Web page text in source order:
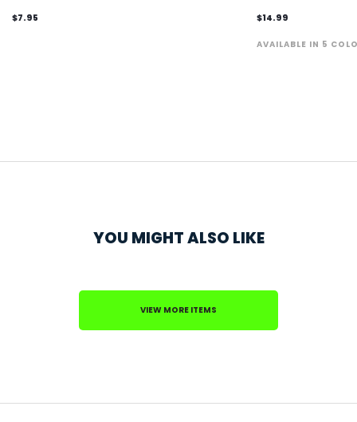
$7.95 $14.99
AVAILABLE IN 5
YOU MIGHT ALSO LIKE
VIEW MORE ITEMS